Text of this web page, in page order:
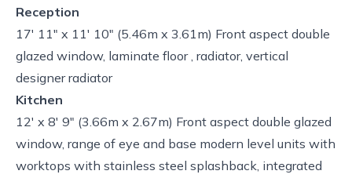
Reception
17' 11" x 11' 10" (5.46m x 3.61m) Front aspect double
glazed window, laminate floor , radiator, vertical
designer radiator
Kitchen
12' x 8' 9" (3.66m x 2.67m) Front aspect double glazed
window, range of eye and base modern level units with
worktops with stainless steel splashback, integrated